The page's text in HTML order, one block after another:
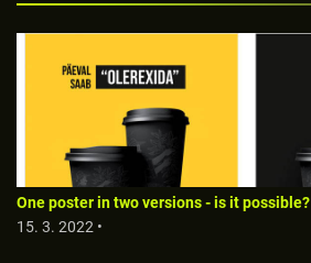
One poster in two versions - is it possible?
15. 3. 2022 •